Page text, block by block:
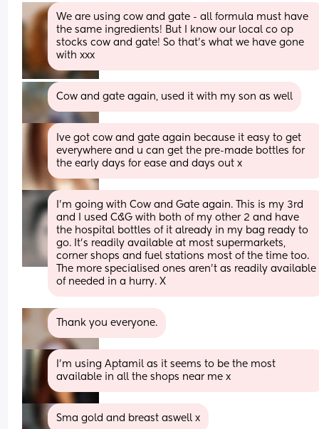
We are using cow and gate - all formula must have
the same ingredients! But I know our local co op
stocks cow and gate! So that's what we have gone
with xxx
Cow and gate again, used it with my son as well
Ive got cow and gate again because it easy to get
everywhere and u can get the pre-made bottles for
the early days for ease and days out x
I'm going with Cow and Gate again. This is my 3rd
and I used C&G with both of my other 2 and have
the hospital bottles of it already in my bag ready to
go. It's readily available at most supermarkets,
corner shops and fuel stations most of the time too.
The more specialised ones aren't as readily available
of needed in a hurry. X
Thank you everyone.
I'm using Aptamil as it seems to be the most
available in all the shops near me x
Sma gold and breast aswell x